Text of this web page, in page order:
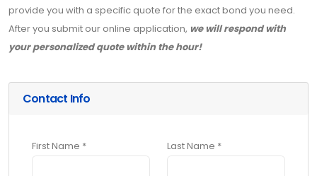
provide you with a specific quote for the exact bond you need.
After you submit our online application, we will respond with
your personalized quote within the hour!
Contact Info
First Name * Last Name *